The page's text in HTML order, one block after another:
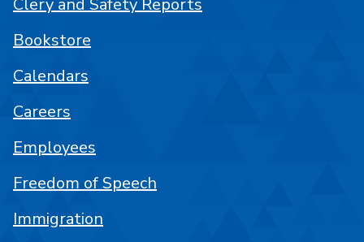
Bookstore
Calendars
Careers
Employees
Freedom of Speech
Immigration